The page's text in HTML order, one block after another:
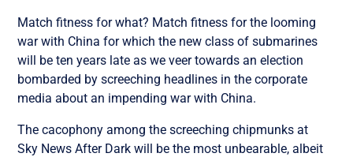
Match fitness for what? Match fitness for the looming
war with China for which the new class of submarines
will be ten years late as we veer towards an election
bombarded by screeching headlines in the corporate
media about an impending war with China.
The cacophony among the screeching chipmunks at
Sky News After Dark will be the most unbearable, albeit